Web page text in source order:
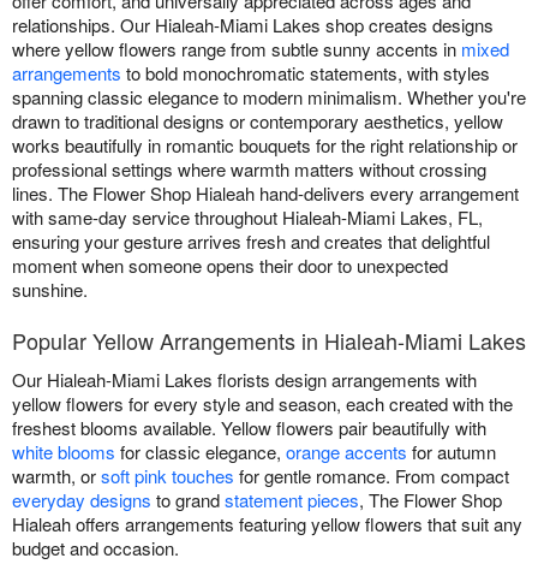
relationships. Our Hialeah-Miami Lakes shop creates designs
where yellow flowers range from subtle sunny accents in mixed
arrangements to bold monochromatic statements, with styles
spanning classic elegance to modern minimalism. Whether you're
drawn to traditional designs or contemporary aesthetics, yellow
works beautifully in romantic bouquets for the right relationship or
professional settings where warmth matters without crossing
lines. The Flower Shop Hialeah hand-delivers every arrangement
with same-day service throughout Hialeah-Miami Lakes, FL,
ensuring your gesture arrives fresh and creates that delightful
moment when someone opens their door to unexpected
sunshine.
Popular Yellow Arrangements in Hialeah-Miami Lakes
Our Hialeah-Miami Lakes florists design arrangements with
yellow flowers for every style and season, each created with the
freshest blooms available. Yellow flowers pair beautifully with
white blooms for classic elegance, orange accents for autumn
warmth, orsoft pink touches for gentle romance. From compact
everyday designs to grandstatement pieces, The Flower Shop
Hialeah offers arrangements featuring yellow flowers that suit any
budget and occasion.